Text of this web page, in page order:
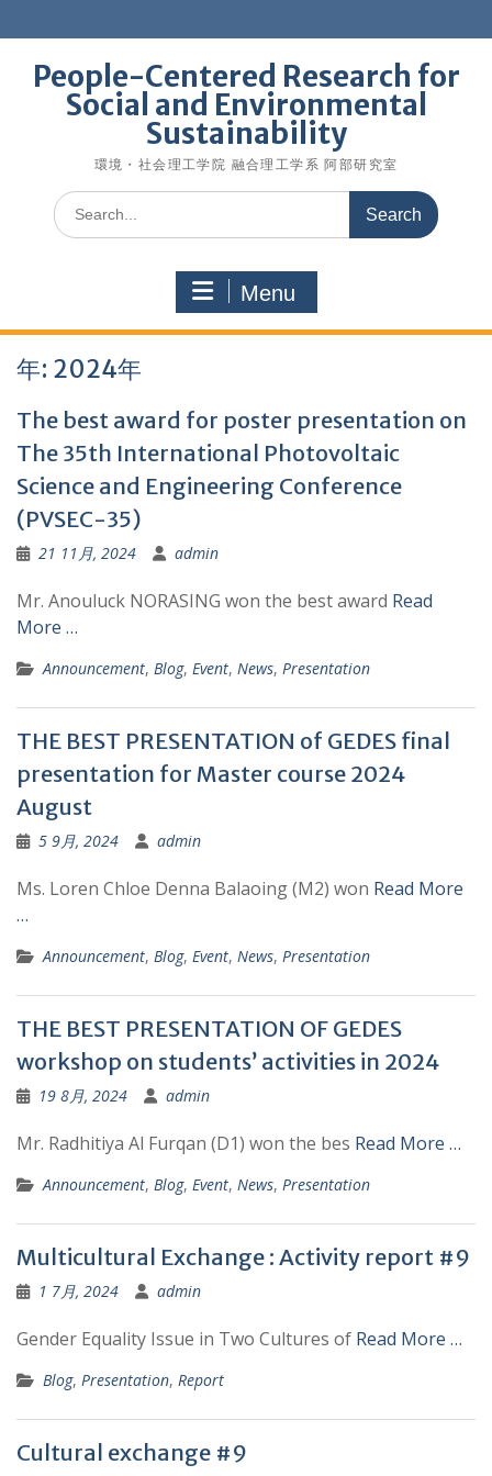
to
People-Centered Research for
Social and Environmental
Sustainability
環境・社会理工学院 融合理工学系 阿部研究室
Search
for:
Menu
年: 2024年
The best award for poster presentation on
The 35th International Photovoltaic
Science and Engineering Conference
(PVSEC-35)
21 11月, 2024 admin
Mr. Anouluck NORASING won the best award Read
More …
Announcement, Blog, Event, News, Presentation
THE BEST PRESENTATION of GEDES final
presentation for Master course 2024
August
5 9月, 2024 admin
Ms. Loren Chloe Denna Balaoing (M2) won Read More
…
Announcement, Blog, Event, News, Presentation
THE BEST PRESENTATION OF GEDES
workshop on students’ activities in 2024
19 8月, 2024 admin
Mr. Radhitiya Al Furqan (D1) won the bes Read More …
Announcement, Blog, Event, News, Presentation
Multicultural Exchange : Activity report #9
1 7月, 2024 admin
Gender Equality Issue in Two Cultures of Read More …
Blog, Presentation, Report
Cultural exchange #9